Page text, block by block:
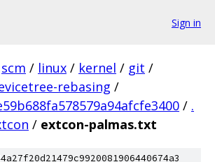
Sign in
scm / linux / kernel / git /
rebasing /
/ .
/ extcon-palmas.txt